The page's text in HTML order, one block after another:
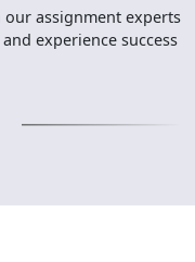
assignment experts
experience success